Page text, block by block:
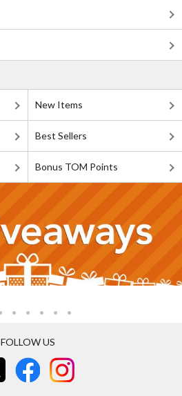
New Items
Best Sellers
Bonus TOM Points
FOLLOW US